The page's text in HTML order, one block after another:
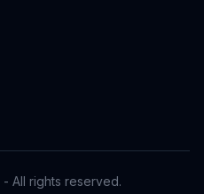
- All rights reserved.